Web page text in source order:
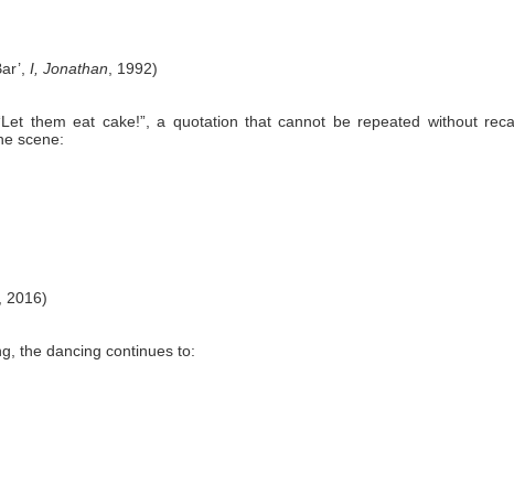
I, Jonathan, 1992)
them eat cake!”, a quotation that cannot be repeated without
scene:
, 2016)
the dancing continues to: